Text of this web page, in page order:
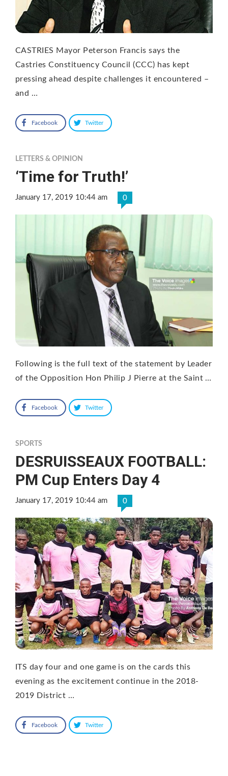
CASTRIES Mayor Peterson Francis says the
Castries Constituency Council (CCC) has kept
pressing ahead despite challenges it encountered –
and …
Facebook Twitter
LETTERS & OPINION
‘Time for Truth!’
January 17, 2019 10:44 am 0
Following is the full text of the statement by Leader
of the Opposition Hon Philip J Pierre at the Saint …
Facebook Twitter
SPORTS
DESRUISSEAUX FOOTBALL:
PM Cup Enters Day 4
January 17, 2019 10:44 am 0
ITS day four and one game is on the cards this
evening as the excitement continue in the 2018-
2019 District …
Facebook Twitter